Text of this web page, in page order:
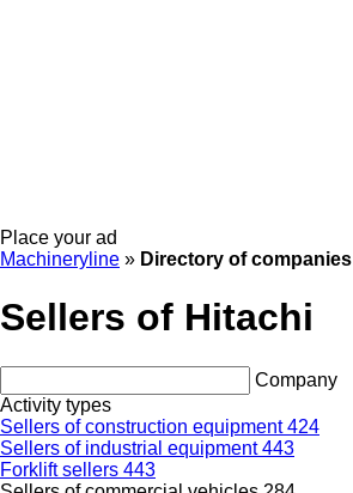
Place your ad
Machineryline » Directory of companies
Sellers of Hitachi
Company
Activity types
Sellers of construction equipment424
Sellers of industrial equipment443
Forklift sellers 443